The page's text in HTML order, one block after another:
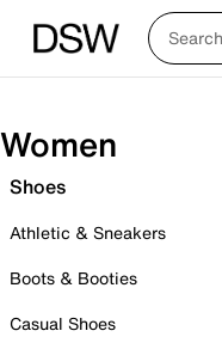
Women
Shoes
Athletic & Sneakers
Boots & Booties
Casual Shoes